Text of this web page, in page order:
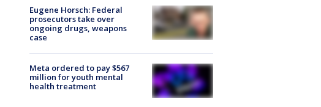
Eugene Horsch: Federal
prosecutors take over
ongoing drugs, weapons
case
Meta ordered to pay $567
million for youth mental
health treatment